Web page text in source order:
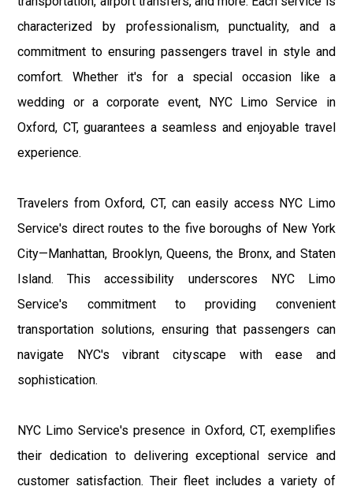
characterized by professionalism, punctuality, and a
commitment to ensuring passengers travel in style and
comfort. Whether it's for a special occasion like a
wedding or a corporate event, NYC Limo Service in
Oxford, CT, guarantees a seamless and enjoyable travel
experience.
Travelers from Oxford, CT, can easily access NYC Limo
Service's direct routes to the five boroughs of New York
City—Manhattan, Brooklyn, Queens, the Bronx, and Staten
Island. This accessibility underscores NYC Limo
Service's commitment to providing convenient
transportation solutions, ensuring that passengers can
navigate NYC's vibrant cityscape with ease and
sophistication.
NYC Limo Service's presence in Oxford, CT, exemplifies
their dedication to delivering exceptional service and
customer satisfaction. Their fleet includes a variety of